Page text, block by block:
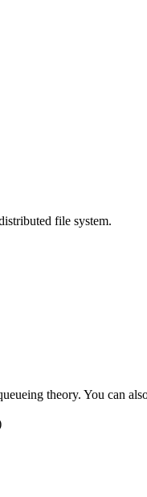
file system.
theory. You can